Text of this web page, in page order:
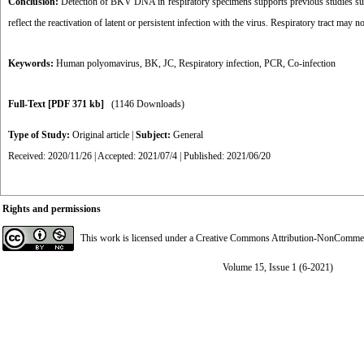
reflect the reactivation of latent or persistent infection with the virus. Respiratory tract may
Keywords: Human polyomavirus, BK, JC, Respiratory infection, PCR, Co-infection
Full-Text [PDF 371 kb] (1146 Downloads)
Type of Study: Original article Subject: General
Received: 2020/11/26 | Accepted: 2021/07/4 | Published: 2021/06/20
Rights and permissions
This work is licensed under a Creative Commons Attribution-
Volume 15, Issue 1 (6-2021)